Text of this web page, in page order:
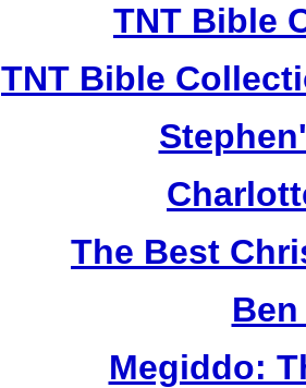
TNT Bible
TNT Bible
The Best
Ben
Megiddo: